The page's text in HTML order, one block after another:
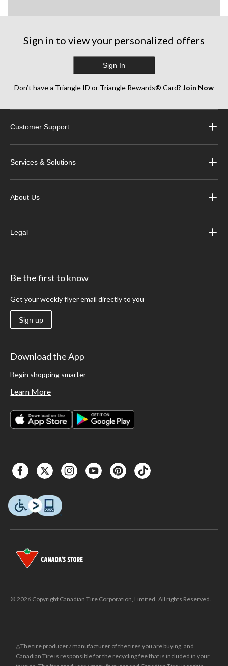
Sign in to view your personalized offers
Sign In
Don’t have a Triangle ID or Triangle Rewards® Card? Join Now
Customer Support
Services & Solutions
About Us
Legal
Be the first to know
Get your weekly flyer email directly to you
Sign up
Download the App
Begin shopping smarter
Learn More
© 2026 Copyright Canadian Tire Corporation, Limited. All rights Reserved.
△The tire producer / manufacturer of the tires you are buying, and
Canadian Tire is responsible for the recycling fee that is included in your